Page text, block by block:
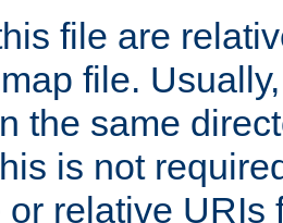
file are
file.
the same
is not
or relative URIs